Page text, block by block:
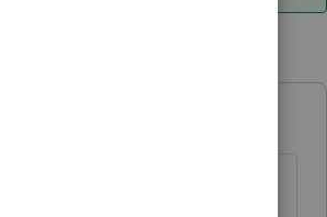
my error. When in